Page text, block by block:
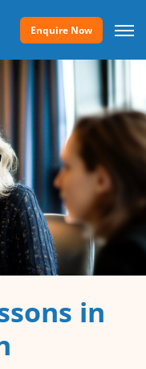
Enquire Now
in